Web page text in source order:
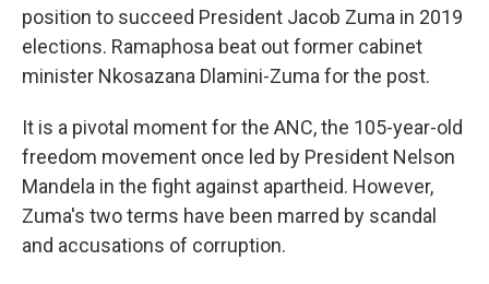
position to succeed President Jacob Zuma in 2019
elections. Ramaphosa beat out former cabinet
minister Nkosazana Dlamini-Zuma for the post.
It is a pivotal moment for the ANC, the 105-year-old
freedom movement once led by President Nelson
Mandela in the fight against apartheid. However,
Zuma's two terms have been marred by scandal
and accusations of corruption.